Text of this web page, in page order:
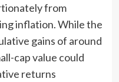
from
inflation. While the
gains of around
cap value could
returns